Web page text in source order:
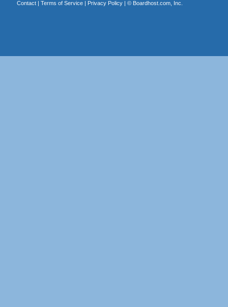
Contact| Terms of Service| Privacy Policy| © Boardhost.com, Inc.